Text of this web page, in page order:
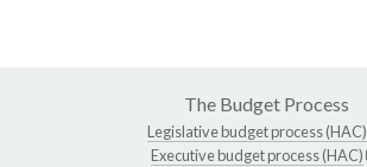
The Budget Process
Legislative budget process (HAC)
Executive budget process (HAC)